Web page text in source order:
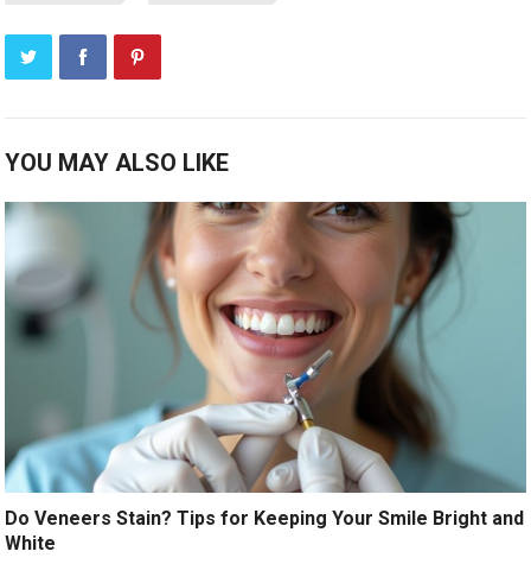
YOU MAY ALSO LIKE
Do Veneers Stain? Tips for Keeping Your Smile Bright and
White